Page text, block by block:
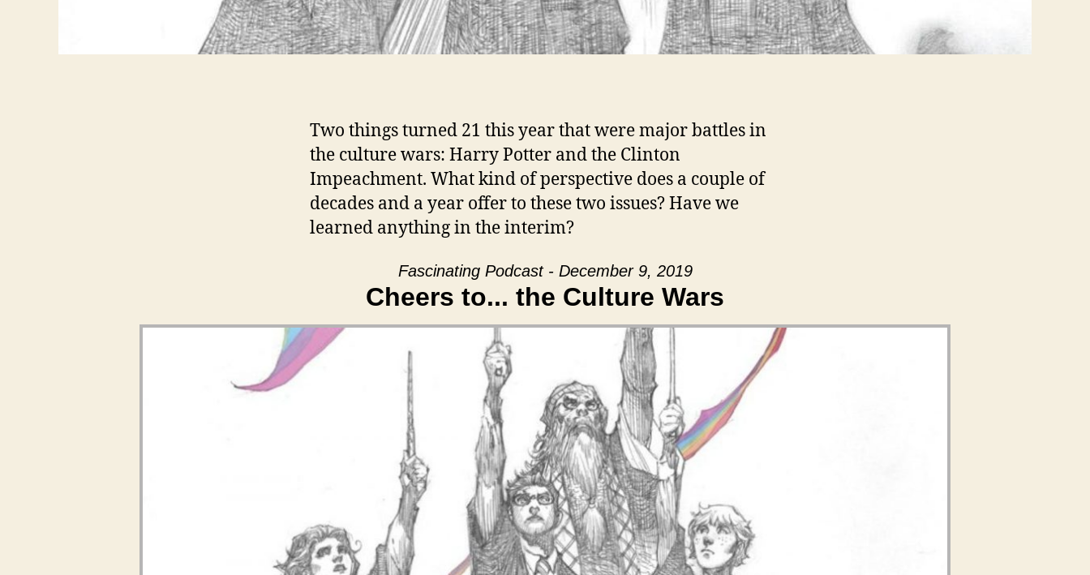
Two things turned 21 this year that were major battles in
the culture wars: Harry Potter and the Clinton
Impeachment. What kind of perspective does a couple of
decades and a year offer to these two issues? Have we
learned anything in the interim?
Fascinating Podcast - December 9, 2019
Cheers to... the Culture Wars